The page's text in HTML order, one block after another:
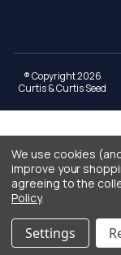
® Copyright 2026
Curtis & Curtis Seed
We use cookies
improve your
agreeing to the
Policy.
Settings